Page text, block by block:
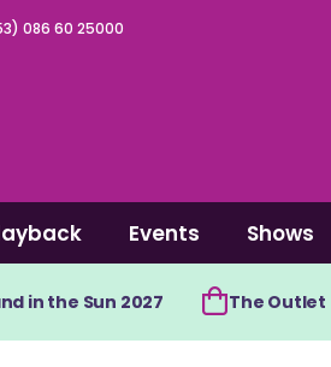
086 60 25000
Events Shows
in the Sun 2027 The Outlet